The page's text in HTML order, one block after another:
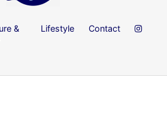
&
Lifestyle Contact